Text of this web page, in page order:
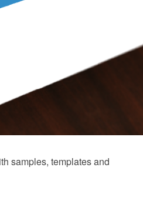
samples, templates and